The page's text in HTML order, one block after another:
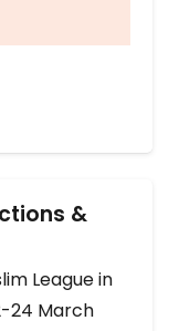
&
League in
24 March